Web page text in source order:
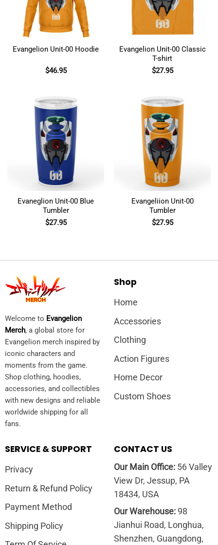
Evangelion Unit-00 Hoodie
$46.95
Evangelion Unit-00 Classic
T-shirt
$27.95
Evaneglion Unit-00 Blue
Tumbler
$27.95
Evangeliion Unit-00
Tumbler
$27.95
Welcome to Evangelion
Merch, a global store for
Evangelion merch inspired by
iconic characters and
moments from the game.
Shop clothing, hoodies,
accessories, and collectibles
with new designs and reliable
worldwide shipping for all
fans.
Shop
Home
Accessories
Clothing
Action Figures
Home Decor
Custom Shoes
SERVICE & SUPPORT
Privacy
Return & Refund Policy
Payment Method
Shipping Policy
CONTACT US
Our Main Office:56 Valley
View Dr, Jessup, PA
18434, USA
Our Warehouse:98
Jianhui Road, Longhua,
Shenzhen, Guangdong,